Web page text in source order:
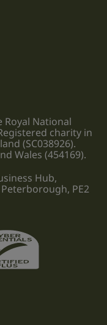
National
charity in
(SC038926).
Wales (454169).
Hub,
PE2